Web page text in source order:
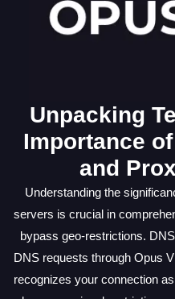
Unpacking
Importance
and
Understanding the
servers is crucial in
bypass geo-restrictions.
DNS requests through Opus
recognizes your connection